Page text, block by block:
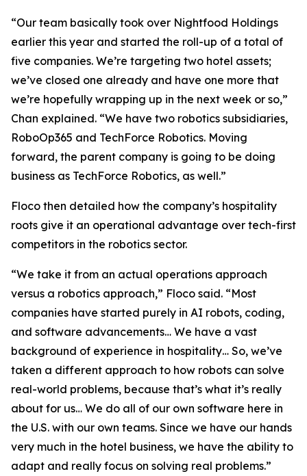
“Our team basically took over Nightfood Holdings
earlier this year and started the roll-up of a total of
five companies. We’re targeting two hotel assets;
we’ve closed one already and have one more that
we’re hopefully wrapping up in the next week or so,”
Chan explained. “We have two robotics subsidiaries,
RoboOp365 and TechForce Robotics. Moving
forward, the parent company is going to be doing
business as TechForce Robotics, as well.”
Floco then detailed how the company’s hospitality
roots give it an operational advantage over tech-first
competitors in the robotics sector.
“We take it from an actual operations approach
versus a robotics approach,” Floco said. “Most
companies have started purely in AI robots, coding,
and software advancements… We have a vast
background of experience in hospitality… So, we’ve
taken a different approach to how robots can solve
real-world problems, because that’s what it’s really
about for us… We do all of our own software here in
the U.S. with our own teams. Since we have our hands
very much in the hotel business, we have the ability to
adapt and really focus on solving real problems.”